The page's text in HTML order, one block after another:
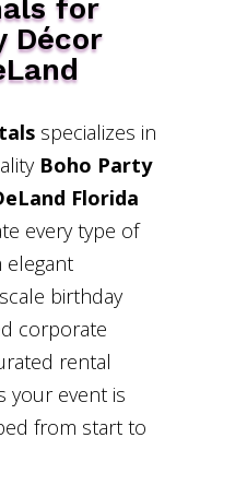
for
Décor
specializes in
Boho Party
Florida
every type of
elegant
birthday
corporate
rental
your event is
from start to